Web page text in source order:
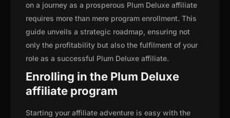
on a journey as a prosperous Plum Deluxe affiliate
requires more than mere program enrollment. This
guide unveils a strategic roadmap, ensuring not
only the profitability but also the fulfilment of your
role as a successful Plum Deluxe affiliate.
Enrolling in the Plum Deluxe
affiliate program
Starting your affiliate adventure is easy with the